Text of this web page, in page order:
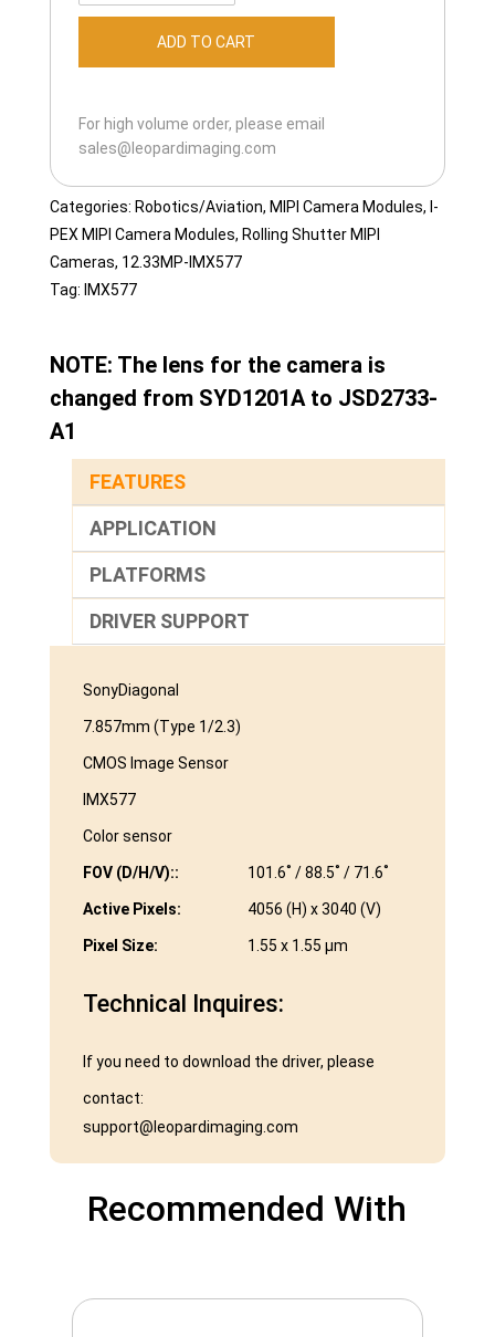
IMX577-
ADD TO CART
For high volume order, please email
sales@leopardimaging.com
Categories: Robotics/Aviation, MIPI Camera Modules, I-
PEX MIPI Camera Modules, Rolling Shutter MIPI
Cameras, 12.33MP-IMX577
Tag: IMX577
NOTE: The lens for the camera is
changed from SYD1201A to JSD2733-
A1
FEATURES
APPLICATION
PLATFORMS
DRIVER SUPPORT
SonyDiagonal
7.857mm (Type 1/2.3)
CMOS Image Sensor
IMX577
Color sensor
FOV (D/H/V):: 101.6˚ / 88.5˚ / 71.6˚
Active Pixels: 4056 (H) x 3040 (V)
Pixel Size: 1.55 x 1.55 µm
Technical Inquires:
If you need to download the driver, please
contact:
support@leopardimaging.com
Recommended With